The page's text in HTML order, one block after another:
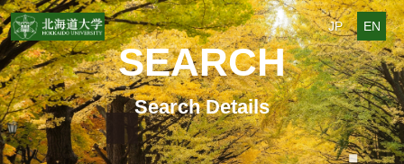
JP EN
SEARCH
Search Details